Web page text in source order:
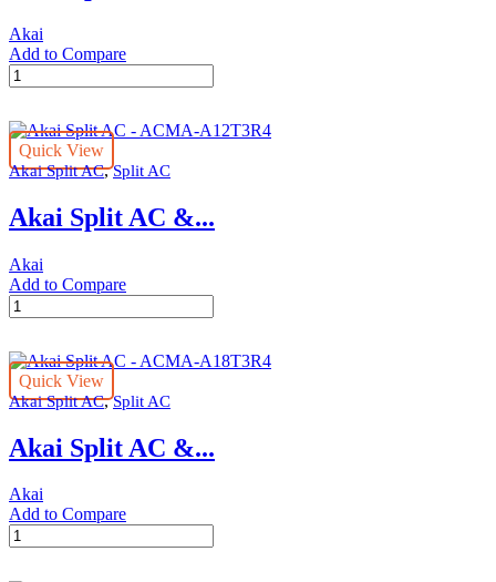
Akai
Add to Compare
Akai
Split
-
acma-
v36er2
Quick View
Akai Split AC,Split AC
Akai Split AC &...
Akai
Add to Compare
Akai
Split
-
ACMA-
A12T3R4
Quick View
Akai Split AC,Split AC
Akai Split AC &...
Akai
Add to Compare
Akai
Split